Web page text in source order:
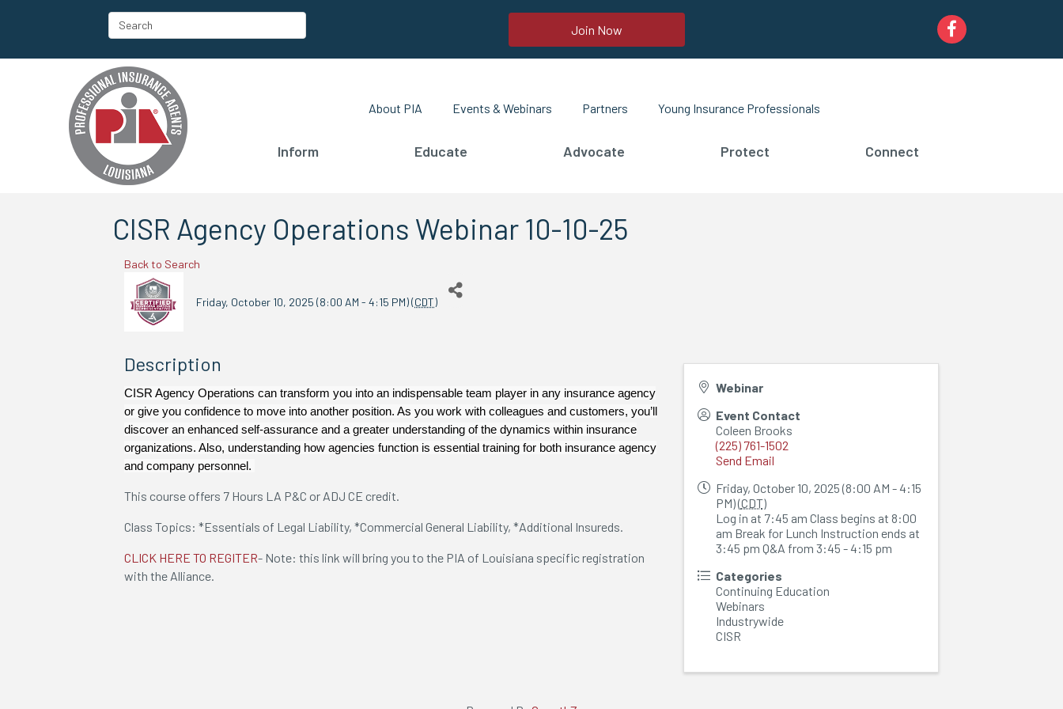
Join Now Facebook
About PIA Events & Webinars Partners Young Insurance Professionals
Inform Educate Advocate Protect Connect
CISR Agency Operations Webinar 10-10-25
Back to Search
Friday, October 10, 2025 (8:00 AM - 4:15 PM) (CDT)
Description
CISR Agency Operations can transform you into an indispensable team player in any insurance agency
or give you confidence to move into another position. As you work with colleagues and customers, you’ll
discover an enhanced self-assurance and a greater understanding of the dynamics within insurance
organizations. Also, understanding how agencies function is essential training for both insurance agency
and company personnel.
This course offers 7 Hours LA P&C or ADJ CE credit.
Class Topics: *Essentials of Legal Liability, *Commercial General Liability, *Additional Insureds.
CLICK HERE TO REGITER- Note: this link will bring you to the PIA of Louisiana specific registration
with the Alliance.
Webinar
Event Contact
Coleen Brooks
(225) 761-1502
Send Email
Friday, October 10, 2025 (8:00 AM - 4:15
PM) (CDT)
Log in at 7:45 am Class begins at 8:00
am Break for Lunch Instruction ends at
3:45 pm Q&A from 3:45 - 4:15 pm
Categories
Continuing Education
Webinars
Industrywide
CISR